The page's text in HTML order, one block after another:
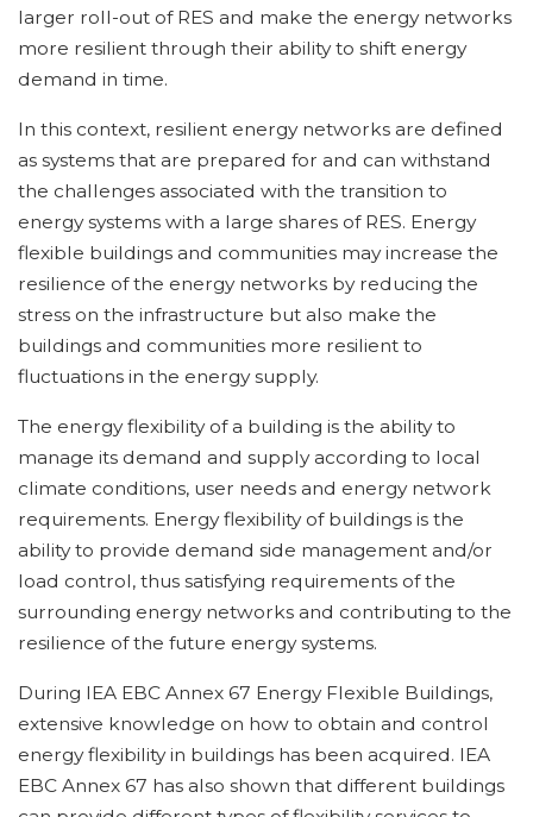
larger roll-out of RES and make the energy networks
more resilient through their ability to shift energy
demand in time.
In this context, resilient energy networks are defined
as systems that are prepared for and can withstand
the challenges associated with the transition to
energy systems with a large shares of RES. Energy
flexible buildings and communities may increase the
resilience of the energy networks by reducing the
stress on the infrastructure but also make the
buildings and communities more resilient to
fluctuations in the energy supply.
The energy flexibility of a building is the ability to
manage its demand and supply according to local
climate conditions, user needs and energy network
requirements. Energy flexibility of buildings is the
ability to provide demand side management and/or
load control, thus satisfying requirements of the
surrounding energy networks and contributing to the
resilience of the future energy systems.
During IEA EBC Annex 67 Energy Flexible Buildings,
extensive knowledge on how to obtain and control
energy flexibility in buildings has been acquired. IEA
EBC Annex 67 has also shown that different buildings